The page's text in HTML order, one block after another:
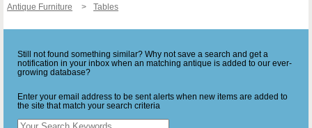
Antique Furniture
Tables
Still not found something similar? Why not save a search and get a
notification in your inbox when an matching antique is added to our ever-
growing database?
Enter your email address to be sent alerts when new items are added to
the site that match your search criteria